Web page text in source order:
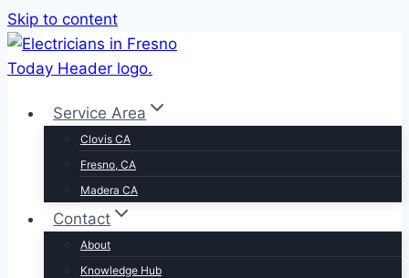
Skip to content
Service Area
Clovis CA
Fresno, CA
Madera CA
Contact
About
Knowledge Hub